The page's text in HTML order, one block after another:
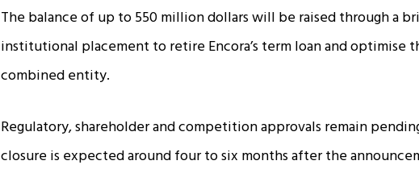
The balance of up to 550 million dollars will be raised through a
institutional placement to retire Encora’s term loan and
combined entity.​
Regulatory, shareholder and competition approvals remain
closure is expected around four to six months after the